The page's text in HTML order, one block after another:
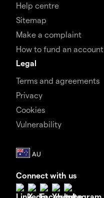
Help centre
Sitemap
Make a complaint
How to fund an account
Legal
Terms and agreements
Privacy
Cookies
Vulnerability
Connect with us